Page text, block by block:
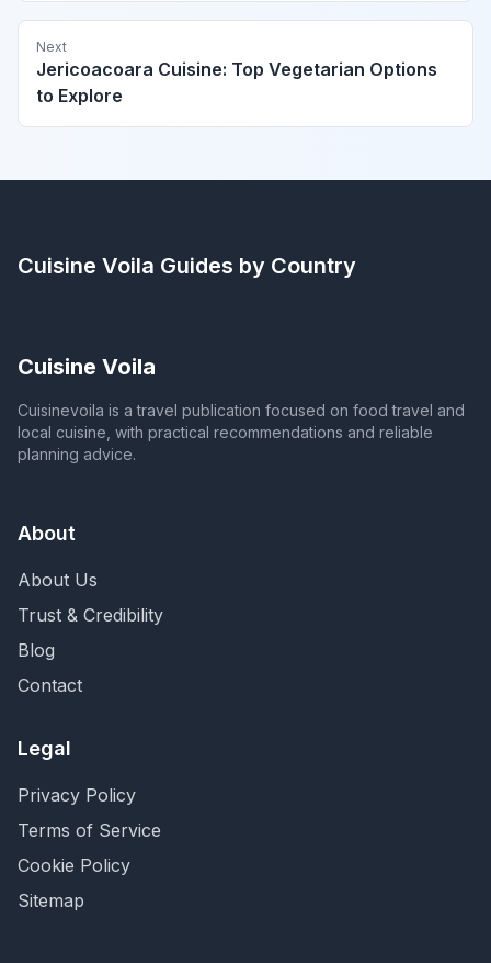
Next
Jericoacoara Cuisine: Top Vegetarian Options
to Explore
Cuisine Voila Guides by Country
Cuisine Voila
Cuisinevoila is a travel publication focused on food travel and
local cuisine, with practical recommendations and reliable
planning advice.
About
About Us
Trust & Credibility
Blog
Contact
Legal
Privacy Policy
Terms of Service
Cookie Policy
Sitemap